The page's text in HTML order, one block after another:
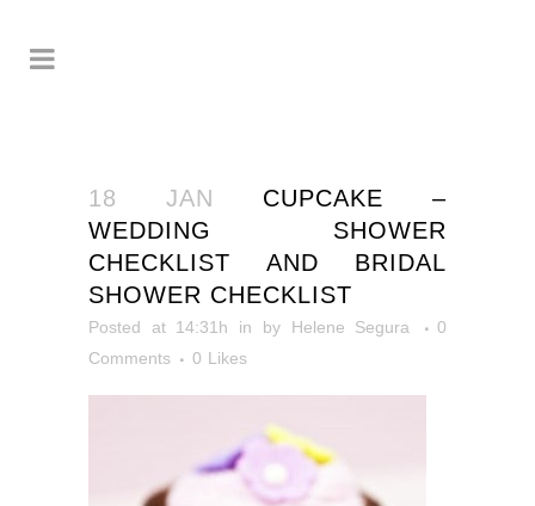
18 JAN CUPCAKE –
WEDDING SHOWER
CHECKLIST AND BRIDAL
SHOWER CHECKLIST
Posted at 14:31h in by Helene Segura
0
Comments
0 Likes